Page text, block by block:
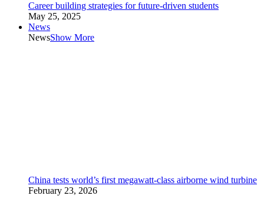
Career building strategies for future-driven students
May 25, 2025
News
NewsShow More
China tests world’s first megawatt-class airborne wind turbine
February 23, 2026